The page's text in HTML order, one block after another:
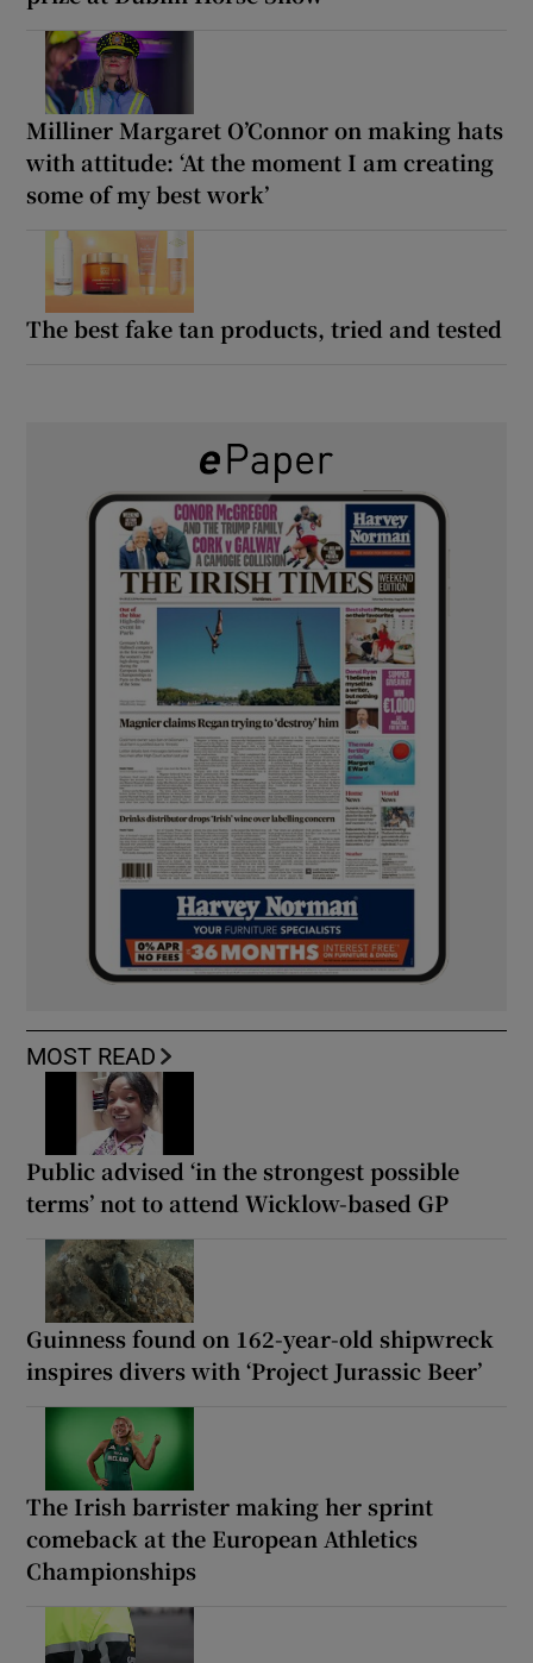
Milliner Margaret O’Connor on making hats
with attitude: ‘At the moment I am creating
some of my best work’
The best fake tan products, tried and tested
MOST READ
Public advised ‘in the strongest possible
terms’ not to attend Wicklow-based GP
Guinness found on 162-year-old shipwreck
inspires divers with ‘Project Jurassic Beer’
The Irish barrister making her sprint
comeback at the European Athletics
Championships